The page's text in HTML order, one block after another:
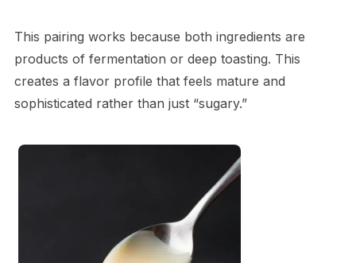
This pairing works because both ingredients are
products of fermentation or deep toasting. This
creates a flavor profile that feels mature and
sophisticated rather than just “sugary.”